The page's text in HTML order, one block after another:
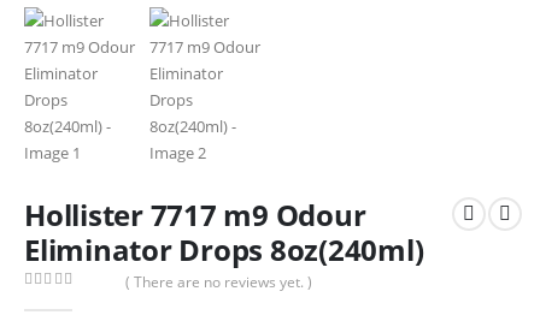
Hollister 7717 m9 Odour
Eliminator Drops 8oz(240ml)
( There are no reviews yet. )